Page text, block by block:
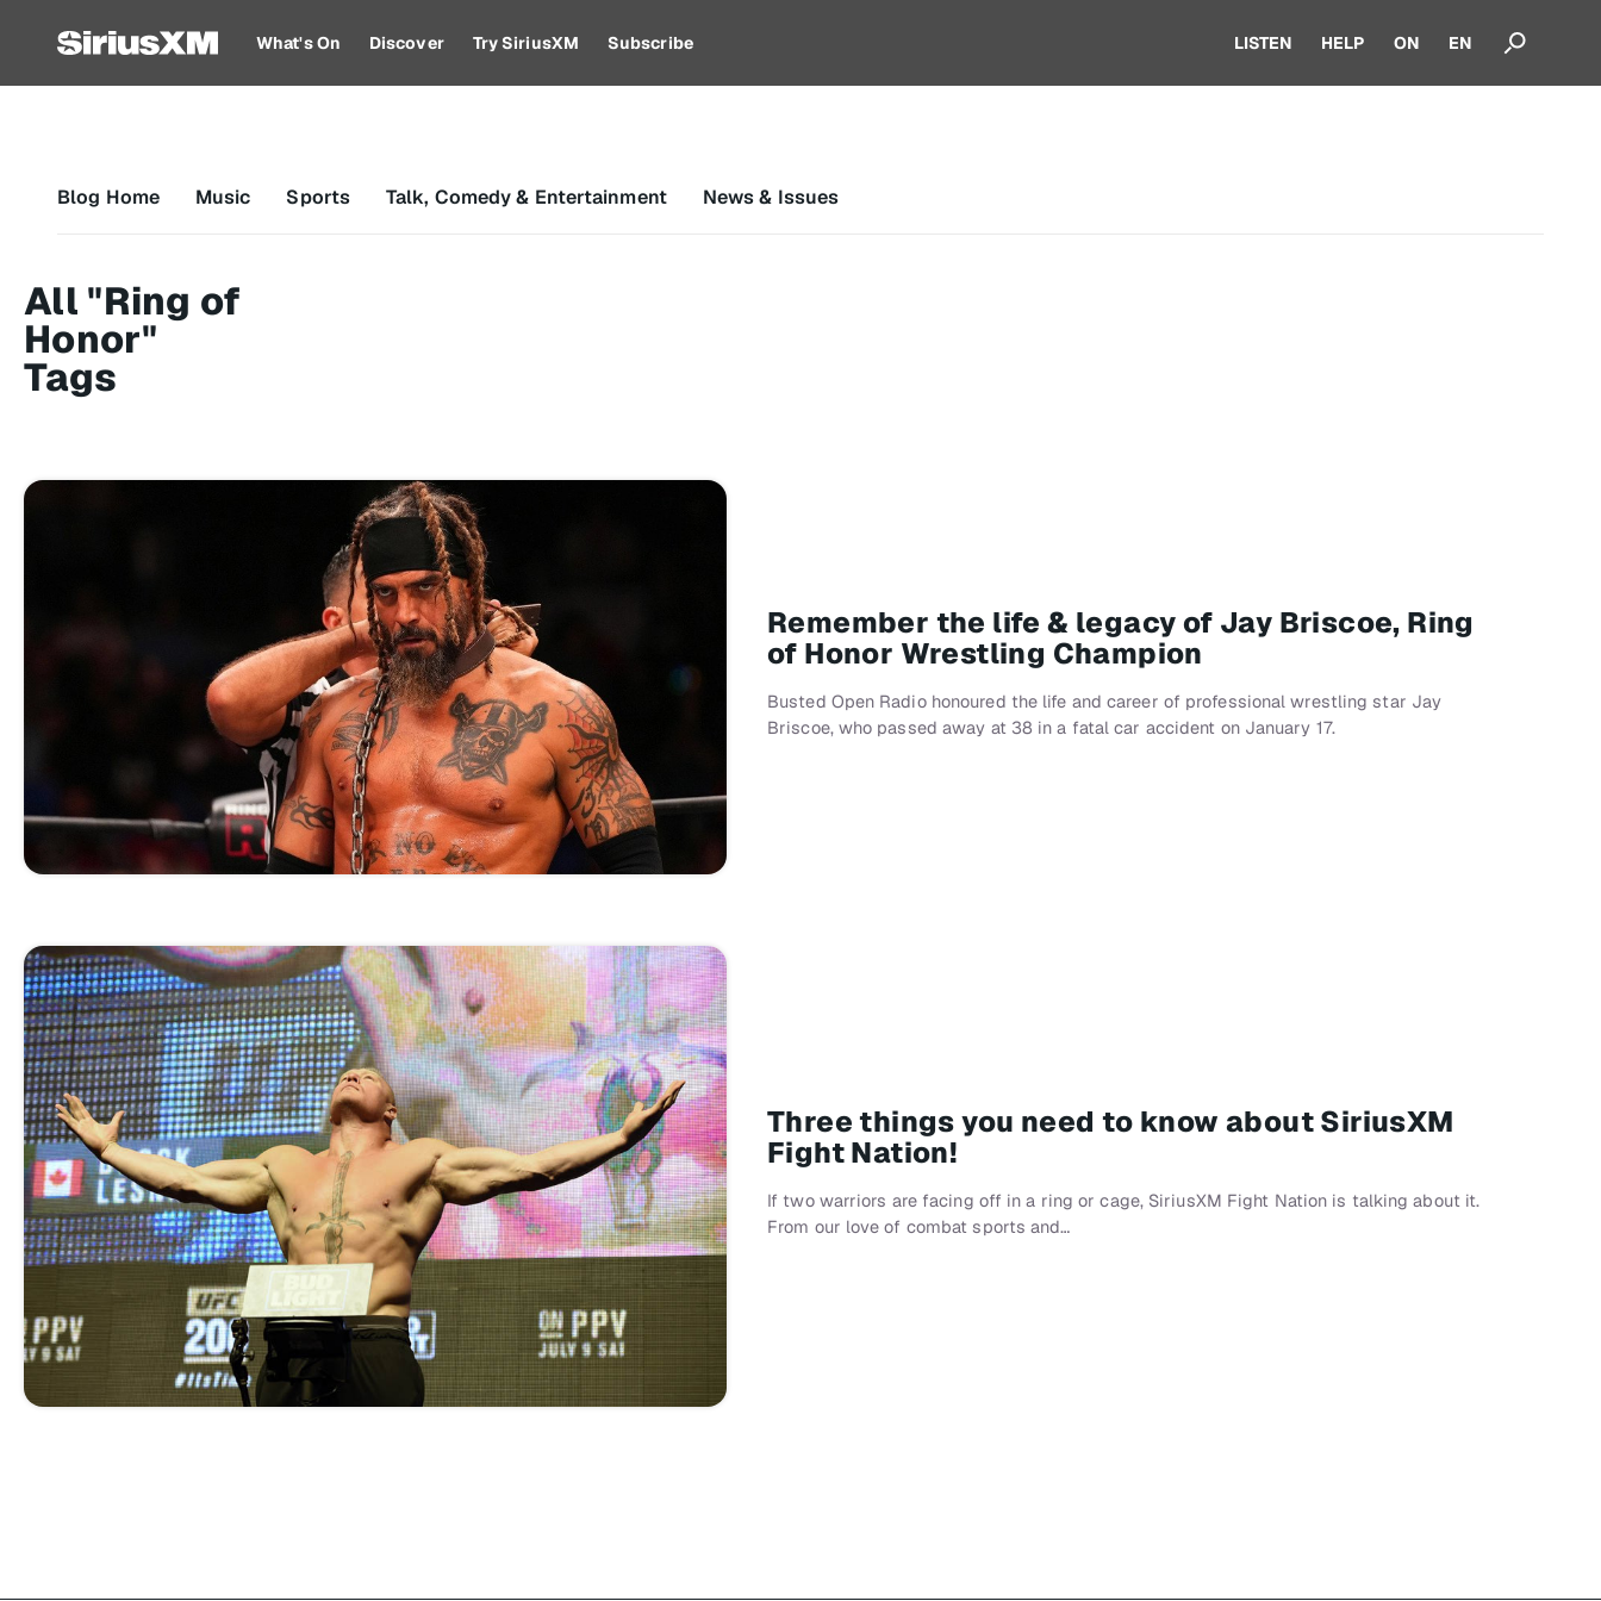
What's On Discover Try SiriusXM Subscribe LISTEN HELP ON EN
Blog Home Music Sports Talk, Comedy & Entertainment News & Issues
All "Ring of
Honor"
Tags
Remember the life & legacy of Jay Briscoe, Ring
of Honor Wrestling Champion
Busted Open Radio honoured the life and career of professional wrestling star Jay
Briscoe, who passed away at 38 in a fatal car accident on January 17.
Three things you need to know about SiriusXM
Fight Nation!
If two warriors are facing off in a ring or cage, SiriusXM Fight Nation is talking about it.
From our love of combat sports and…